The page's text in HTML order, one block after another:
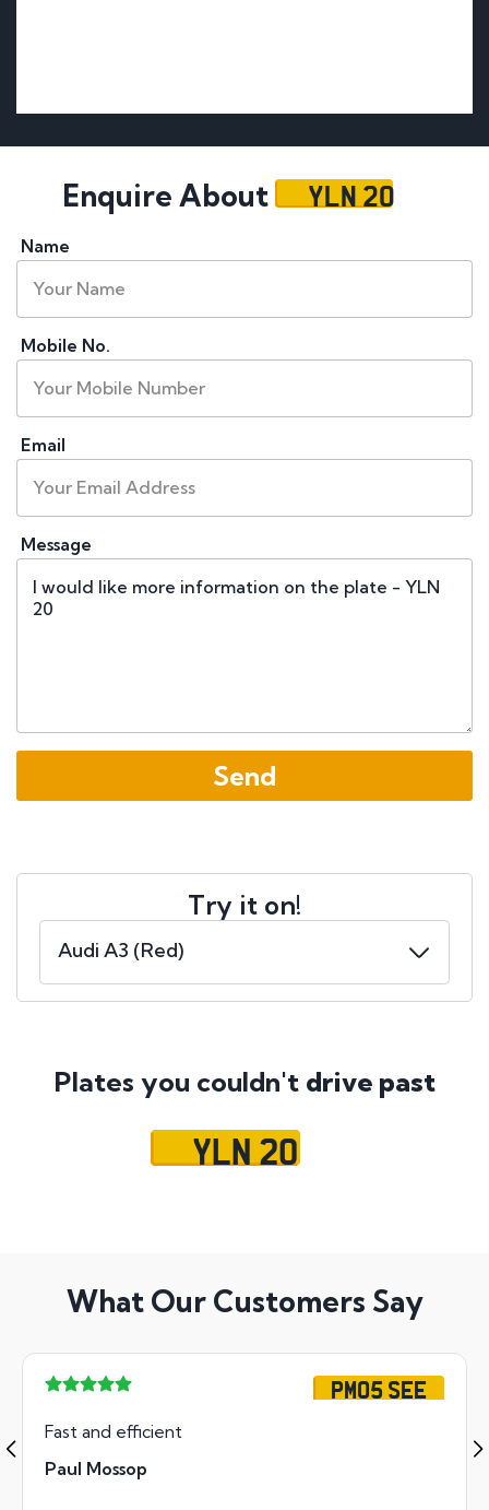
Enquire About YLN 20
Name
Mobile No.
Email
Message
Try it on!
Plates you couldn't drive past
YLN 20
What Our Customers Say
PM05 SEE
Fast and efficient
Paul Mossop